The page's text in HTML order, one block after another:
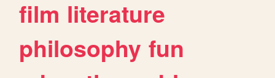
film literature
philosophy fun